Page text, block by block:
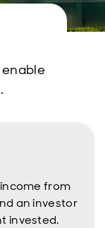
from
an investor
invested.